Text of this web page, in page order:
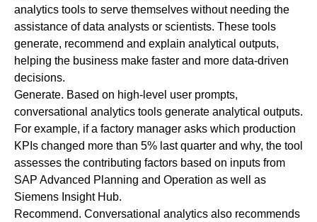
analytics tools to serve themselves without needing the
assistance of data analysts or scientists. These tools
generate, recommend and explain analytical outputs,
helping the business make faster and more data-driven
decisions.
Generate. Based on high-level user prompts,
conversational analytics tools generate analytical outputs.
For example, if a factory manager asks which production
KPIs changed more than 5% last quarter and why, the tool
assesses the contributing factors based on inputs from
SAP Advanced Planning and Operation as well as
Siemens Insight Hub.
Recommend. Conversational analytics also recommends